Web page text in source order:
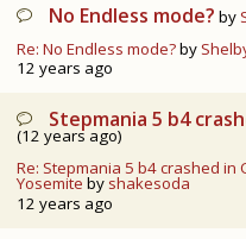
No Endless mode? by
Re: No Endless mode?by
12 years ago
Stepmania 5 b4
(12 years ago)
Re: Stepmania 5 b4 crashed in
Yosemite by shakesoda
12 years ago